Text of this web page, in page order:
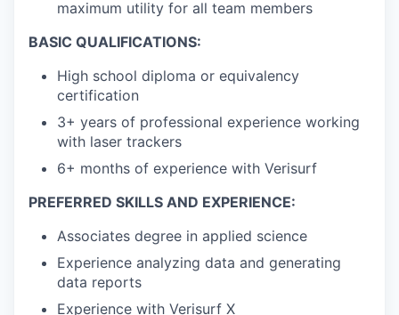
maximum utility for all team members
BASIC QUALIFICATIONS:
High school diploma or equivalency
certification
3+ years of professional experience working
with laser trackers
6+ months of experience with Verisurf
PREFERRED SKILLS AND EXPERIENCE:
Associates degree in applied science
Experience analyzing data and generating
data reports
Experience with Verisurf X